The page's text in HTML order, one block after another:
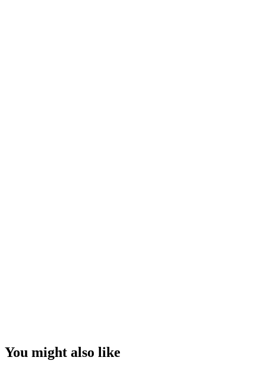
You might also like